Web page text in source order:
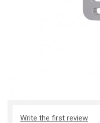
Write the first review